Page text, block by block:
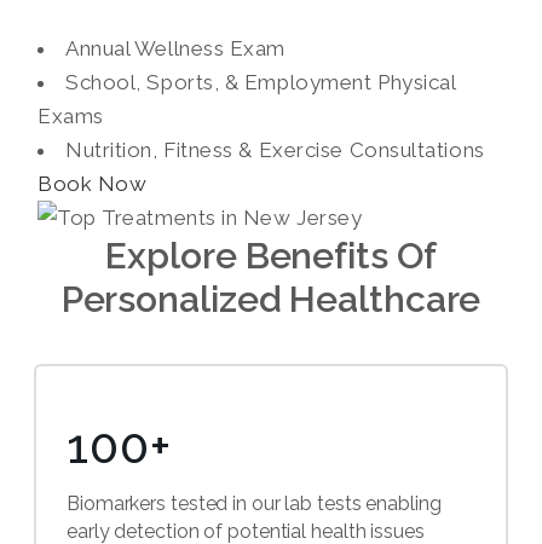
Annual Wellness Exam
School, Sports, & Employment Physical
Exams
Nutrition, Fitness & Exercise Consultations
Book Now
Explore Benefits Of
Personalized Healthcare
100+
Biomarkers tested in our lab tests enabling
early detection of potential health issues